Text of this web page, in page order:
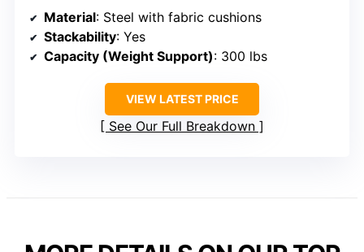
Material: Steel with fabric cushions
Stackability: Yes
Capacity (Weight Support): 300 lbs
VIEW LATEST PRICE
See Our Full Breakdown